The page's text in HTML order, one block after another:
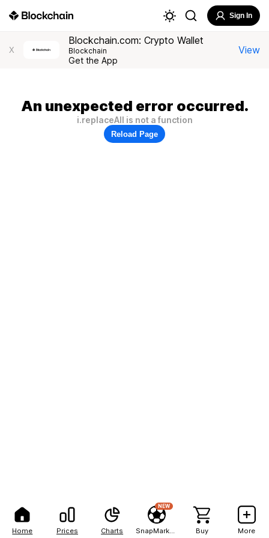
Home Prices Charts
NEW
Buy More
Sign In
X
Blockchain.com: Crypto Wallet
Blockchain
Get the App
View
An unexpected error occurred.
i.replaceAll is not a function
Reload Page